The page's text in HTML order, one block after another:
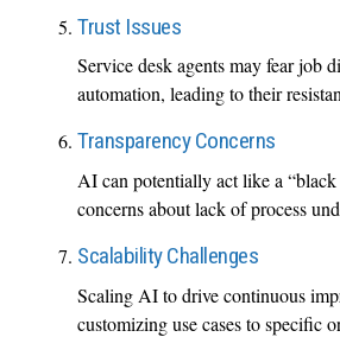
Trust Issues
Service desk agents may fear job
automation, leading to their
Transparency Concerns
AI can potentially act like a
concerns about lack of process
Scalability Challenges
Scaling AI to drive continuous
customizing use cases to specific